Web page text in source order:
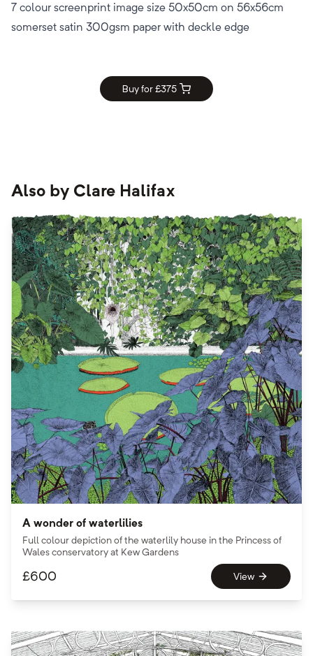
7 colour screenprint image size 50x50cm on 56x56cm
somerset satin 300gsm paper with deckle edge
Buy for £375
Also by Clare Halifax
A wonder of waterlilies
Full colour depiction of the waterlily house in the Princess of
Wales conservatory at Kew Gardens
£600 View